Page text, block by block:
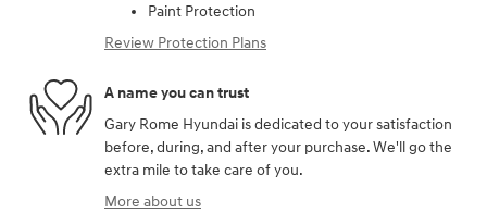
Paint Protection
Review Protection Plans
A name you can trust
Gary Rome Hyundai is dedicated to your satisfaction
before, during, and after your purchase. We'll go the
extra mile to take care of you.
More about us